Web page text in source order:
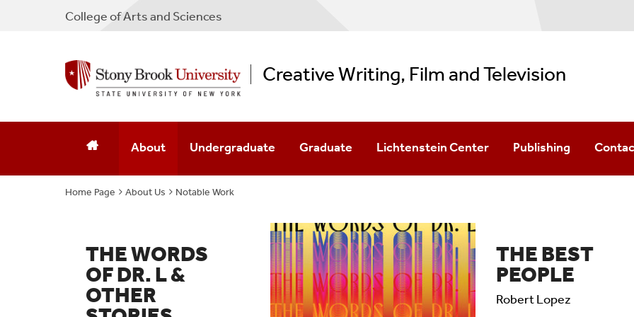
CollegeofArts and Sciences
Creative Writing, Film and Television
About
Who We Are
Notable Work
Locations
Undergraduate
BFA Creative Writing
Minor Creative Writing
Minor In Filmmaking
Minor In TV Writing
Graduate
MFA In Film
MFA In TV Writing
Lichtenstein Center
Podcast Fellows
Childrens' Lit Conference
Southampton Writers Conference
Publishing
Home Page About Us Notable Work
THE WORDS
OF DR. L &
OTHER
THE BEST
PEOPLE
Robert Lopez